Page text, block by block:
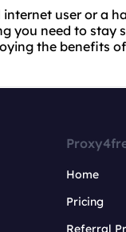
user or a
you need to stay
the benefits
Home
Pricing
Referral